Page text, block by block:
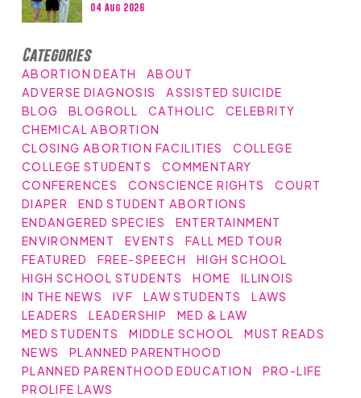
04 Aug 2026
Categories
ABORTION DEATH
ABOUT
ADVERSE DIAGNOSIS
ASSISTED SUICIDE
BLOG
BLOGROLL CATHOLIC
CELEBRITY
CHEMICAL ABORTION
CLOSING ABORTION FACILITIES
COLLEGE
COLLEGE STUDENTS
COMMENTARY
CONFERENCES
CONSCIENCE RIGHTS
COURT
DIAPER
END STUDENT ABORTIONS
ENDANGERED SPECIES
ENTERTAINMENT
ENVIRONMENT
EVENTS
FALL MED TOUR
FEATURED
FREE-SPEECH
HIGH SCHOOL
HIGH SCHOOL STUDENTS
HOME
ILLINOIS
IN THE NEWS
IVF LAW STUDENTS
LAWS
LEADERS
LEADERSHIP
MED & LAW
MED STUDENTS
MIDDLE SCHOOL
MUST READS
NEWS
PLANNED PARENTHOOD
PLANNED PARENTHOOD EDUCATION
PRO-LIFE
PROLIFE LAWS